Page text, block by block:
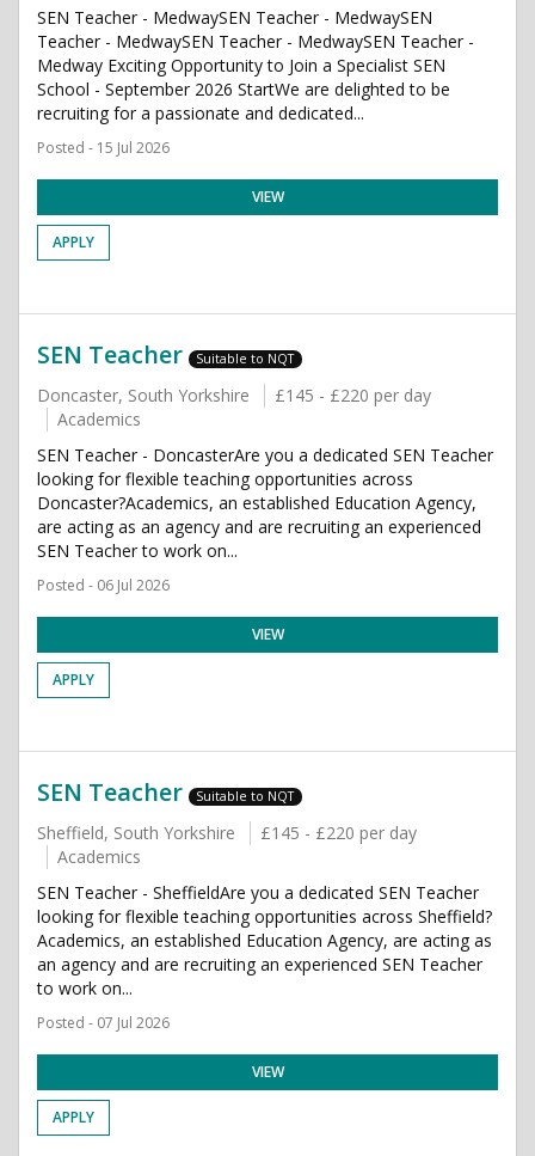
SEN Teacher - MedwaySEN Teacher - MedwaySEN
Teacher - MedwaySEN Teacher - MedwaySEN Teacher -
Medway Exciting Opportunity to Join a Specialist SEN
School - September 2026 StartWe are delighted to be
recruiting for a passionate and dedicated...
Posted - 15 Jul 2026
VIEW
APPLY
SEN Teacher Suitable to NQT
Doncaster, South Yorkshire
£145 - £220 per day
Academics
SEN Teacher - DoncasterAre you a dedicated SEN Teacher
looking for flexible teaching opportunities across
Doncaster?Academics, an established Education Agency,
are acting as an agency and are recruiting an experienced
SEN Teacher to work on...
Posted - 06 Jul 2026
VIEW
APPLY
SEN Teacher Suitable to NQT
Sheffield, South Yorkshire
£145 - £220 per day
Academics
SEN Teacher - SheffieldAre you a dedicated SEN Teacher
looking for flexible teaching opportunities across Sheffield?
Academics, an established Education Agency, are acting as
an agency and are recruiting an experienced SEN Teacher
to work on...
Posted - 07 Jul 2026
VIEW
APPLY